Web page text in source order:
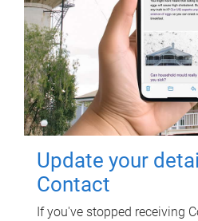
Update your
Contact
If you've stopped receiving